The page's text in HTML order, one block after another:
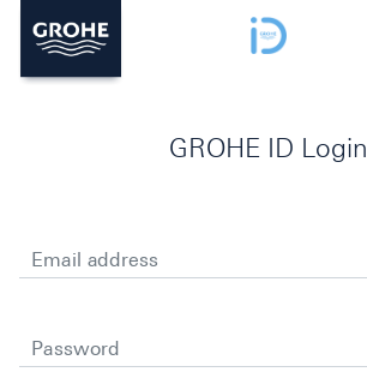
GROHE ID Login
Email address
Password